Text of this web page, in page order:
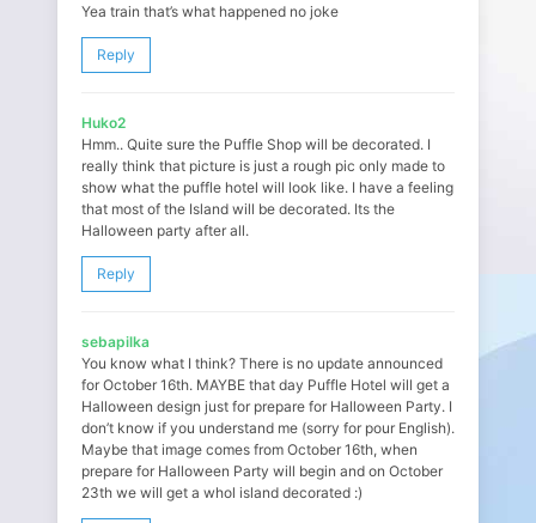
Yea train that’s what happened no joke
Reply
Huko2
Hmm.. Quite sure the Puffle Shop will be decorated. I
really think that picture is just a rough pic only made to
show what the puffle hotel will look like. I have a feeling
that most of the Island will be decorated. Its the
Halloween party after all.
Reply
sebapilka
You know what I think? There is no update announced
for October 16th. MAYBE that day Puffle Hotel will get a
Halloween design just for prepare for Halloween Party. I
don’t know if you understand me (sorry for pour English).
Maybe that image comes from October 16th, when
prepare for Halloween Party will begin and on October
23th we will get a whol island decorated :)